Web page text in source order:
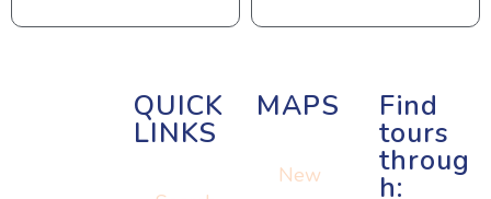
QUICK
LINKS
MAPS
New
Find
tours
throug
h: